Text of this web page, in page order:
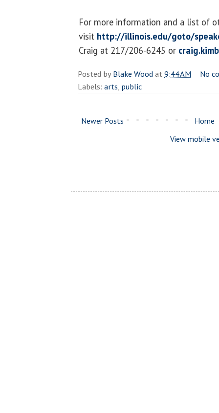
For more information and a list of
visit http://illinois.edu/goto/
Craig at 217/206-6245 or
Posted byBlake Woodat9:44 AM
No
Labels: arts, public
Newer Posts
Home
View mobile